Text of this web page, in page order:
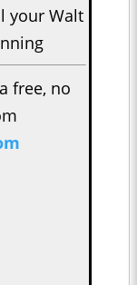
your Walt
free, no